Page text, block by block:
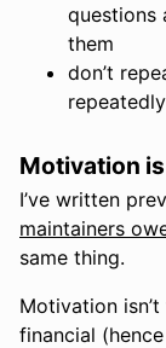
questions
them
don’t
repeatedly
Motivation
I’ve written
maintainers
same thing.
Motivation
financial